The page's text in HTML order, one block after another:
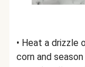
• Heat a drizzle
corn and